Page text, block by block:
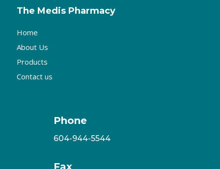
The Medis Pharmacy
Home
About Us
Products
Contact us
Phone
604-944-5544
Fax